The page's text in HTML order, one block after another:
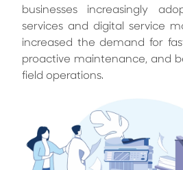
businesses increasingly
services and digital service
increased the demand for
proactive maintenance, and
field operations.